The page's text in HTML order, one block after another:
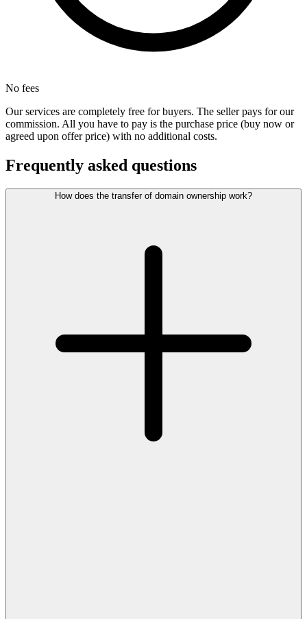
No fees
Our services are completely free for buyers. The seller pays for our
commission. All you have to pay is the purchase price (buy now or
agreed upon offer price) with no additional costs.
Frequently asked questions
How does the transfer of domain ownership work?